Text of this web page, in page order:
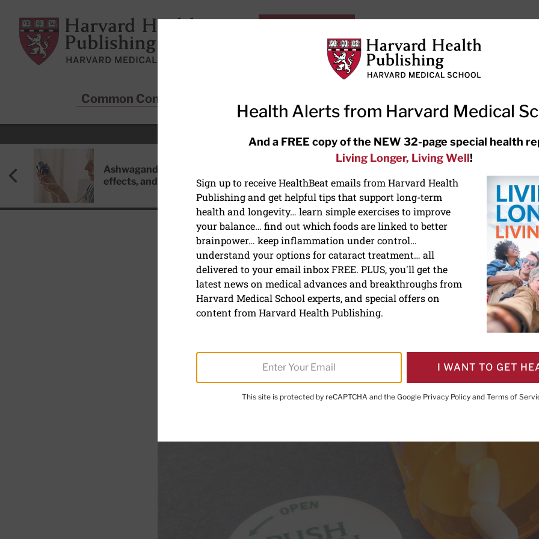
Harvard Health Publishing
Subscriptions
Common Conditions
RECENT ARTICLES
Ashwagandha: Benefits, side
effects, and safety concerns
the-counter options, and AirPods
HEART HEALTH
Cholesterol and statins: it’s no
about the numbers
Health Alerts from Harvard Medical
And a FREE copy of the NEW 32-page special health
Living Longer, Living Well!
Sign up to receive HealthBeat emails from Harvard Health
Publishing and get helpful tips that support long-term
health and longevity… learn simple exercises to improve
your balance… find out which foods are linked to better
brainpower… keep inflammation under control…
understand your options for cataract treatment… all
delivered to your email inbox FREE. PLUS, you'll get the
latest news on medical advances and breakthroughs from
Harvard Medical School experts, and special offers on
content from Harvard Health Publishing.
I WANT TO GET
This site is protected by reCAPTCHA and the Google Privacy Policy and Terms of